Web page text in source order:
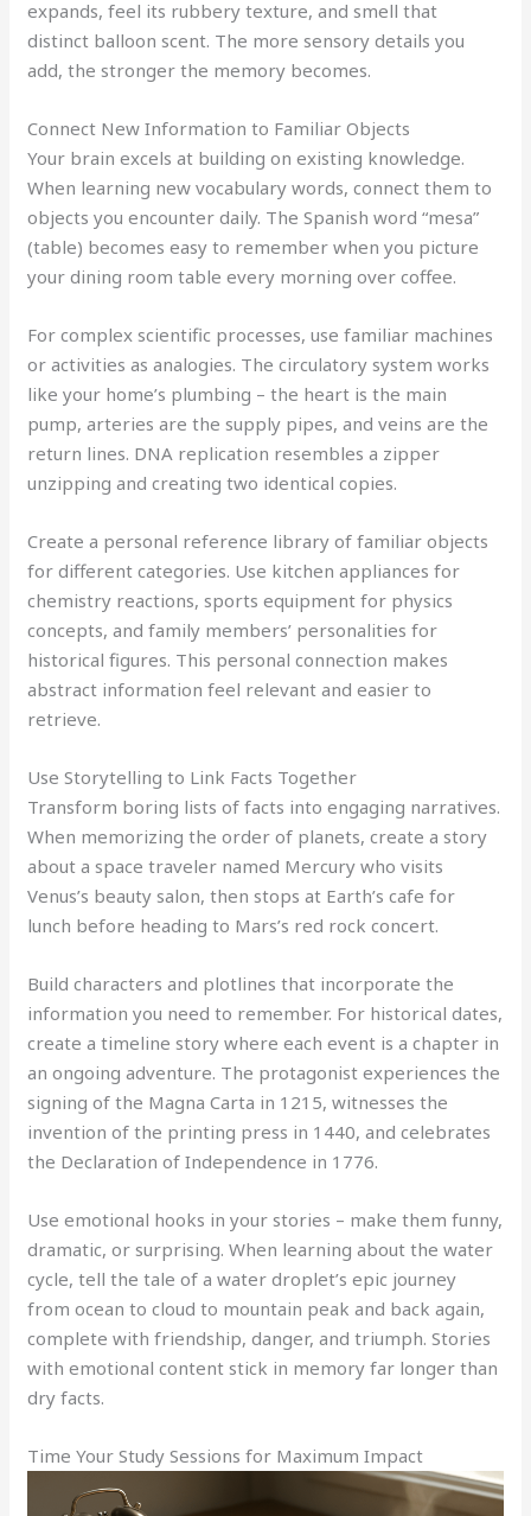
expands, feel its rubbery texture, and smell that
distinct balloon scent. The more sensory details you
add, the stronger the memory becomes.
Connect New Information to Familiar Objects
Your brain excels at building on existing knowledge.
When learning new vocabulary words, connect them to
objects you encounter daily. The Spanish word “mesa”
(table) becomes easy to remember when you picture
your dining room table every morning over coffee.
For complex scientific processes, use familiar machines
or activities as analogies. The circulatory system works
like your home’s plumbing – the heart is the main
pump, arteries are the supply pipes, and veins are the
return lines. DNA replication resembles a zipper
unzipping and creating two identical copies.
Create a personal reference library of familiar objects
for different categories. Use kitchen appliances for
chemistry reactions, sports equipment for physics
concepts, and family members’ personalities for
historical figures. This personal connection makes
abstract information feel relevant and easier to
retrieve.
Use Storytelling to Link Facts Together
Transform boring lists of facts into engaging narratives.
When memorizing the order of planets, create a story
about a space traveler named Mercury who visits
Venus’s beauty salon, then stops at Earth’s cafe for
lunch before heading to Mars’s red rock concert.
Build characters and plotlines that incorporate the
information you need to remember. For historical dates,
create a timeline story where each event is a chapter in
an ongoing adventure. The protagonist experiences the
signing of the Magna Carta in 1215, witnesses the
invention of the printing press in 1440, and celebrates
the Declaration of Independence in 1776.
Use emotional hooks in your stories – make them funny,
dramatic, or surprising. When learning about the water
cycle, tell the tale of a water droplet’s epic journey
from ocean to cloud to mountain peak and back again,
complete with friendship, danger, and triumph. Stories
with emotional content stick in memory far longer than
dry facts.
Time Your Study Sessions for Maximum Impact